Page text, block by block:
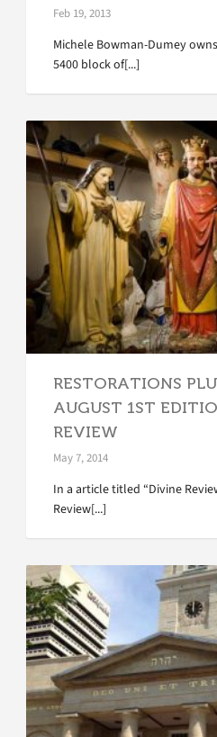
Feb 19, 2013
Michele Bowman-Dumey
5400 block of[...]
RESTORATIONS
AUGUST 1ST
REVIEW
May 7, 2014
In a article titled “Divine
Review[...]